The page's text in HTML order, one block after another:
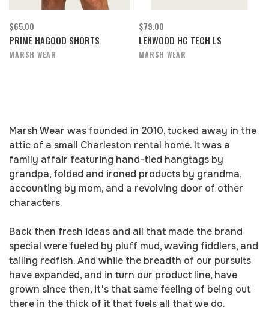
$65.00
PRIME HAGOOD SHORTS
MARSH WEAR
$79.00
LENWOOD HG TECH LS
MARSH WEAR
Marsh Wear was founded in 2010, tucked away in the
attic of a small Charleston rental home. It was a
family affair featuring hand-tied hangtags by
grandpa, folded and ironed products by grandma,
accounting by mom, and a revolving door of other
characters.
Back then fresh ideas and all that made the brand
special were fueled by pluff mud, waving fiddlers, and
tailing redfish. And while the breadth of our pursuits
have expanded, and in turn our product line, have
grown since then, it's that same feeling of being out
there in the thick of it that fuels all that we do.